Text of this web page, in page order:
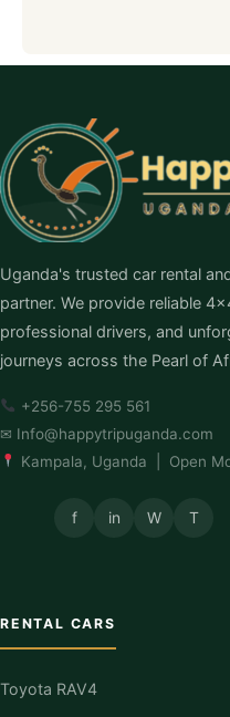
Uganda's trusted car rental
partner. We provide reliable
professional drivers, and
journeys across the Pearl of
+256-755 295 561
✉ Info@happytripuganda.com
Kampala, Uganda | Open
f in W T
RENTAL CARS
Toyota RAV4